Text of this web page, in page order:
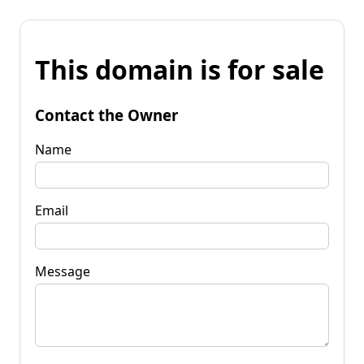
This domain is for sale
Contact the Owner
Name
Email
Message